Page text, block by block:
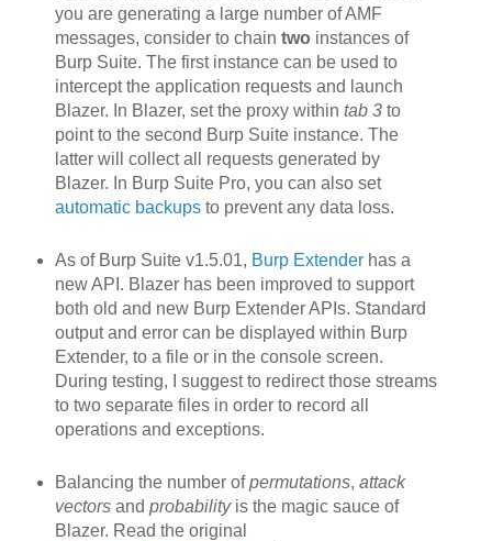
you are generating a large number of AMF
messages, consider to chain two instances of
Burp Suite. The first instance can be used to
intercept the application requests and launch
Blazer. In Blazer, set the proxy within tab 3to
point to the second Burp Suite instance. The
latter will collect all requests generated by
Blazer. In Burp Suite Pro, you can also set
automatic backupsto prevent any data loss.
As of Burp Suite v1.5.01, Burp Extenderhas a
new API. Blazer has been improved to support
both old and new Burp Extender APIs. Standard
output and error can be displayed within Burp
Extender, to a file or in the console screen.
During testing, I suggest to redirect those streams
to two separate files in order to record all
operations and exceptions.
Balancing the number ofpermutations, attack
vectorsand probabilityis the magic sauce of
Blazer. Read the original